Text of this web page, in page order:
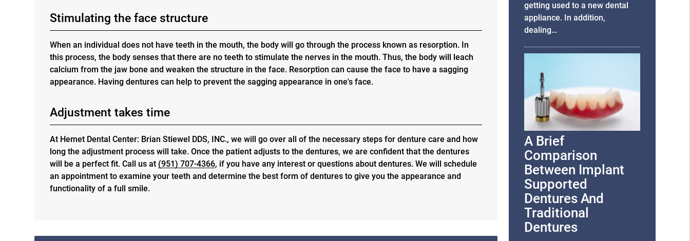
Stimulating the face structure
When an individual does not have teeth in the mouth, the body will go through the process known as resorption. In
this process, the body senses that there are no teeth to stimulate the nerves in the mouth. Thus, the body will leach
calcium from the jaw bone and weaken the structure in the face. Resorption can cause the face to have a sagging
appearance. Having dentures can help to prevent the sagging appearance in one's face.
Adjustment takes time
At Hemet Dental Center: Brian Stiewel DDS, INC., we will go over all of the necessary steps for denture care and how
long the adjustment process will take. Once the patient adjusts to the dentures, we are confident that the dentures
will be a perfect fit. Call us at (951) 707-4366, if you have any interest or questions about dentures. We will schedule
an appointment to examine your teeth and determine the best form of dentures to give you the appearance and
functionality of a full smile.
getting used to a new dental
appliance. In addition,
dealing…
A Brief
Comparison
Between Implant
Supported
Dentures And
Traditional
Dentures